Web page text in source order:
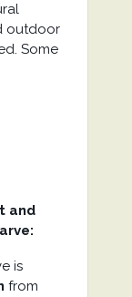
outdoor
Some
and
:
is
from